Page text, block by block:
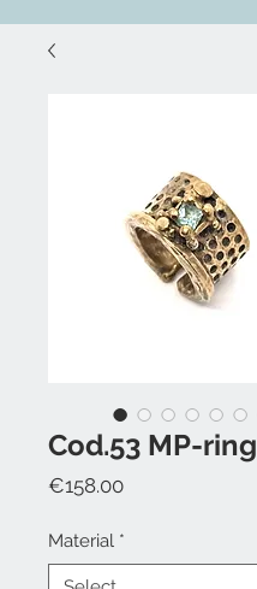
Cod.53 MP-ring
€158.00Price
Material *